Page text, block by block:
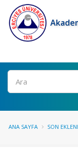
Ara
ANA SAYFA SON